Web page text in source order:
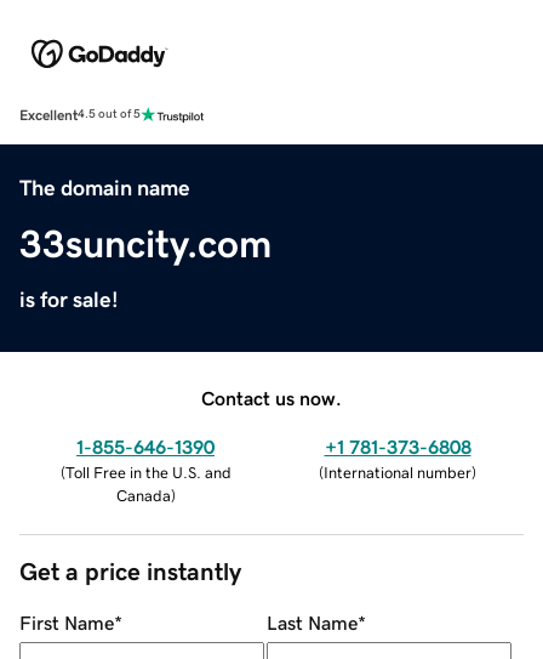
Excellent4.5 out of 5
The domain name
33suncity.com
is for sale!
Contact us now.
1-855-646-1390
(Toll Free in the U.S. and
Canada)
+1 781-373-6808
(International number)
Get a price instantly
First Name* Last Name*